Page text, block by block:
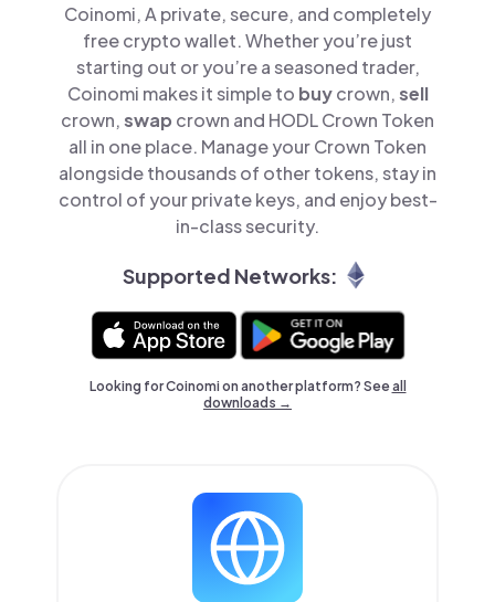
Coinomi, A private, secure, and completely
free crypto wallet. Whether you’re just
starting out or you’re a seasoned trader,
Coinomi makes it simple to buycrown,sell
crown,swap crown and HODL Crown Token
all in one place. Manage your Crown Token
alongside thousands of other tokens, stay in
control of your private keys, and enjoy best-
in-class security.
Supported Networks:
Looking for Coinomi on another platform? Seeall
downloads →